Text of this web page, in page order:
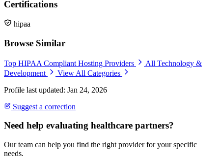
Certifications
hipaa
Browse Similar
Top HIPAA Compliant Hosting Providers
All Technology &
Development
View All Categories
Profile last updated: Jan 24, 2026
Suggest a correction
Need help evaluating healthcare partners?
Our team can help you find the right provider for your specific
needs.